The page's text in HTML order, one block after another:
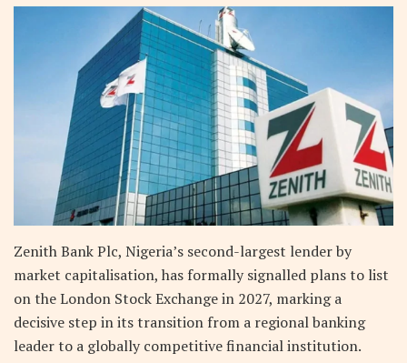
Zenith Bank Plc, Nigeria’s second-largest lender by
market capitalisation, has formally signalled plans to list
on the London Stock Exchange in 2027, marking a
decisive step in its transition from a regional banking
leader to a globally competitive financial institution.